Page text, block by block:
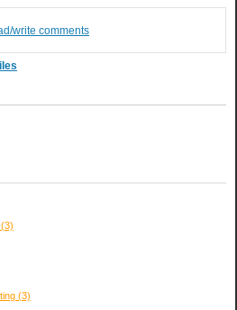
write comments
(3)
(3)